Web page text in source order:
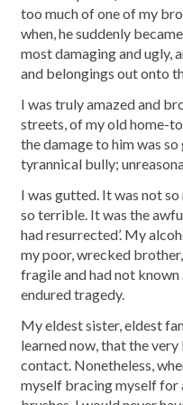
too much of one of my
when, he suddenly
most damaging and ugly,
and belongings out onto
I was truly amazed and
streets, of my old home-
the damage to him was
tyrannical bully;
I was gutted. It was not
so terrible. It was the
had resurrected’. My
my poor, wrecked
fragile and had not known
endured tragedy.
My eldest sister, eldest
learned now, that the
contact. Nonetheless,
myself bracing myself